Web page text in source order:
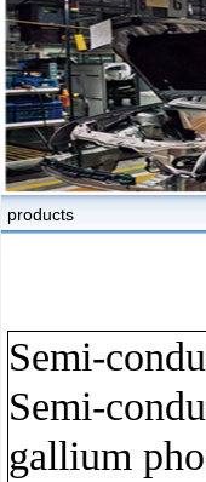
products
Semi-
Semi-
gallium